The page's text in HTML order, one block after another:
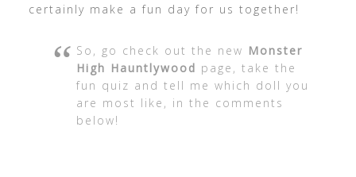
certainly make a fun day for us together!
So, go check out the new Monster
High Hauntlywood page, take the
fun quiz and tell me which doll you
are most like, in the comments
below!